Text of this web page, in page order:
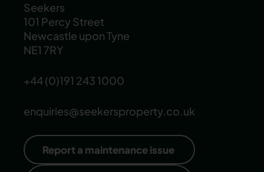
Seekers
101 Percy Street
Newcastle upon Tyne
NE1 7RY
+44 (0)191 243 1000
enquiries@seekersproperty.co.uk
Report a maintenance issue